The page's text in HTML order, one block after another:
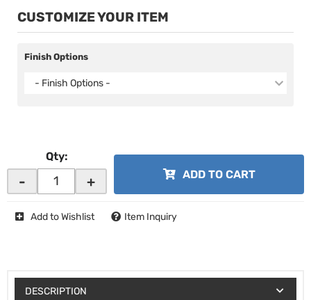
CUSTOMIZE YOUR ITEM
Finish Options
- Finish Options -
Qty:
- + ADD TO CART
Add to Wishlist Item Inquiry
DESCRIPTION